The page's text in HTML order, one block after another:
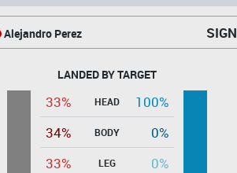
Alejandro Perez
LANDED BY TARGET
33% HEAD
100%
34%
BODY
0%
33%
LEG 0%